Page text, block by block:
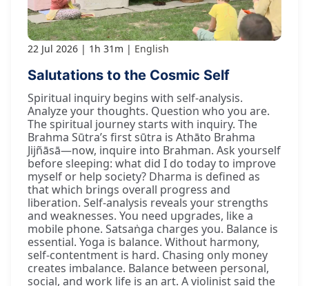
22 Jul 2026 1h 31m English
Salutations to the Cosmic Self
Spiritual inquiry begins with self-analysis.
Analyze your thoughts. Question who you are.
The spiritual journey starts with inquiry. The
Brahma Sūtra’s first sūtra is Athāto Brahma
Jijñāsā—now, inquire into Brahman. Ask yourself
before sleeping: what did I do today to improve
myself or help society? Dharma is defined as
that which brings overall progress and
liberation. Self-analysis reveals your strengths
and weaknesses. You need upgrades, like a
mobile phone. Satsaṅga charges you. Balance is
essential. Yoga is balance. Without harmony,
self-contentment is hard. Chasing only money
creates imbalance. Balance between personal,
social, and work life is an art. A violinist said the